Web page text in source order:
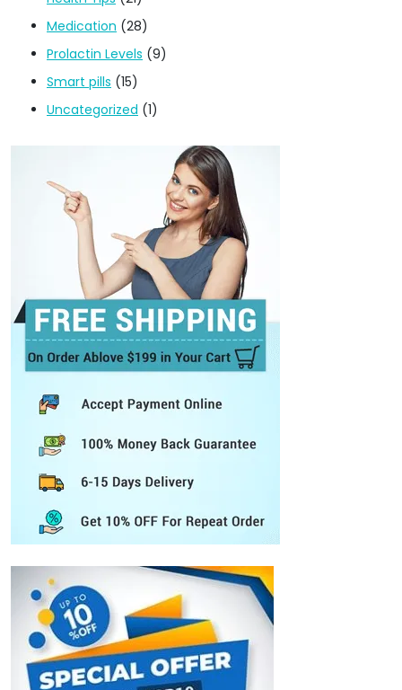
Medication (28)
Prolactin Levels (9)
Smart pills (15)
Uncategorized (1)